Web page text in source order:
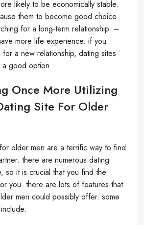
likely to be economically stable.
them to become good choice
for a long-term relationship. –
more life experience. if you
a new relationship, dating sites
good option.
Once More Utilizing
Site For Older
older men are a terrific way to find
there are numerous dating
so it is crucial that you find the
you. there are lots of features that
men could possibly offer. some